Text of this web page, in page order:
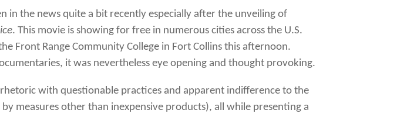
in the news quite a bit recently especially after the unveiling of
. This movie is showing for free in numerous cities across the U.S.
Front Range Community College in Fort Collins this afternoon.
it was nevertheless eye opening and thought provoking.
with questionable practices and apparent indifference to the
measures other than inexpensive products), all while presenting a